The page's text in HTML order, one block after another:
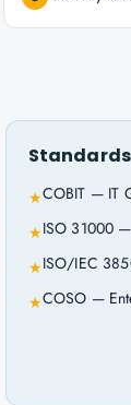
★COBIT — IT
★ISO 31000
★ISO/IEC
★COSO —